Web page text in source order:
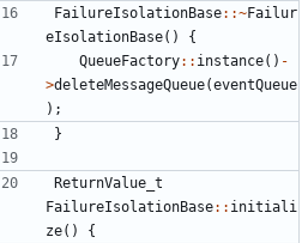
FailureIsolationBase::~Failur
eIsolationBase()
{
QueueFactory:: instance() -
>deleteMessageQueue(eventQueue
);
}
ReturnValue_t
FailureIsolationBase:: initiali
ze() {